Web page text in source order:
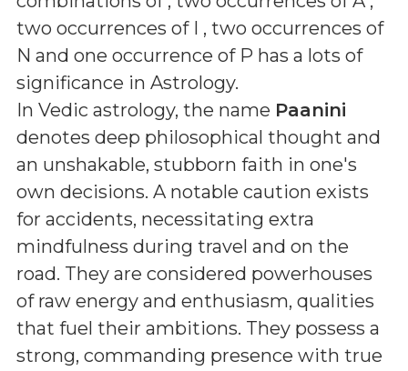
two occurrences of I , two occurrences of
N and one occurrence of P has a lots of
significance in Astrology.
In Vedic astrology, the name Paanini
denotes deep philosophical thought and
an unshakable, stubborn faith in one's
own decisions. A notable caution exists
for accidents, necessitating extra
mindfulness during travel and on the
road. They are considered powerhouses
of raw energy and enthusiasm, qualities
that fuel their ambitions. They possess a
strong, commanding presence with true